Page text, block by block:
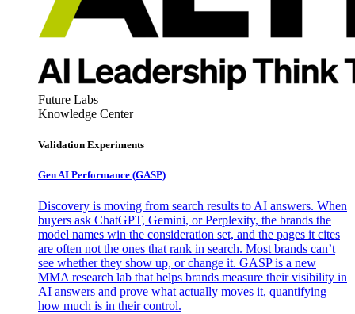
Future Labs
Knowledge Center
Validation Experiments
Gen AI Performance (GASP)
Discovery is moving from search results to AI answers. When
buyers ask ChatGPT, Gemini, or Perplexity, the brands the
model names win the consideration set, and the pages it cites
are often not the ones that rank in search. Most brands can’t
see whether they show up, or change it. GASP is a new
MMA research lab that helps brands measure their visibility in
AI answers and prove what actually moves it, quantifying
how much is in their control.